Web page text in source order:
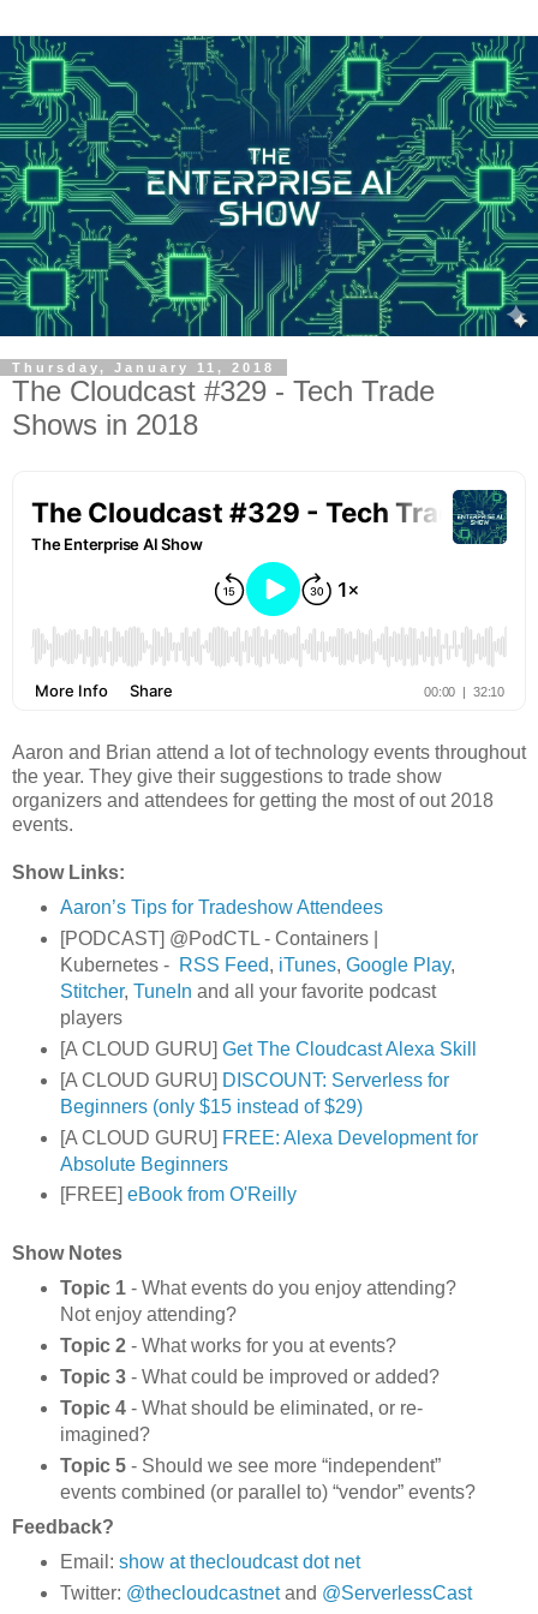
Thursday, January 11, 2018
The Cloudcast #329 - Tech Trade
Shows in 2018
Aaron and Brian attend a lot of technology events throughout
the year. They give their suggestions to trade show
organizers and attendees for getting the most of out 2018
events.
Show Links:
Aaron’s Tips for Tradeshow Attendees
[PODCAST] @PodCTL - Containers |
Kubernetes - RSS Feed, iTunes, Google Play,
Stitcher, TuneIn and all your favorite podcast
players
[A CLOUD GURU] Get The Cloudcast Alexa Skill
[A CLOUD GURU] DISCOUNT: Serverless for
Beginners (only $15 instead of $29)
[A CLOUD GURU] FREE: Alexa Development for
Absolute Beginners
[FREE] eBook from O'Reilly
Show Notes
Topic 1- What events do you enjoy attending?
Not enjoy attending?
Topic 2- What works for you at events?
Topic 3- What could be improved or added?
Topic 4- What should be eliminated, or re-
imagined?
Topic 5- Should we see more “independent”
events combined (or parallel to) “vendor” events?
Feedback?
Email: show at thecloudcast dot net
Twitter: @thecloudcastnetand @ServerlessCast